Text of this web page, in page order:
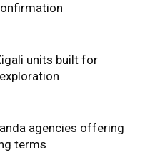
units built for
agencies offering
terms